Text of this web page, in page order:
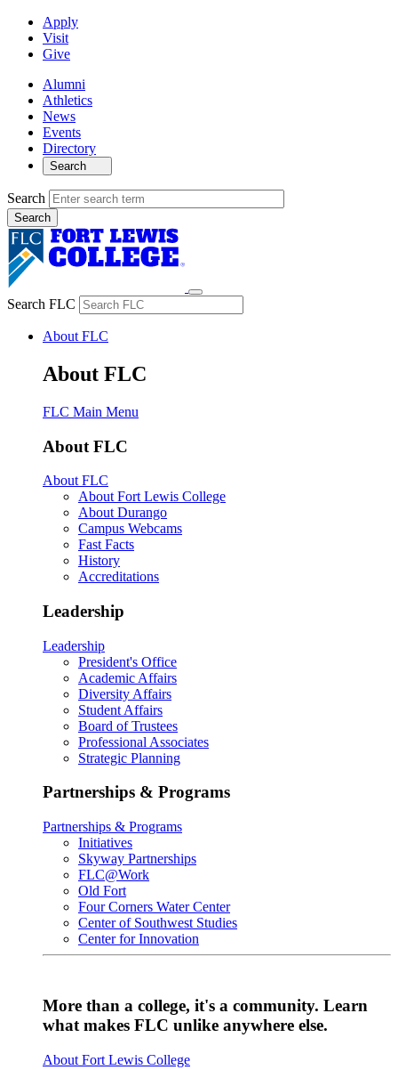
Apply
Visit
Give
Alumni
Athletics
News
Events
Directory
Search
Search
Search FLC
About FLC
About FLC
FLC Main Menu
About FLC
About FLC
About Fort Lewis College
About Durango
Campus Webcams
Fast Facts
History
Accreditations
Leadership
Leadership
President's Office
Academic Affairs
Diversity Affairs
Student Affairs
Board of Trustees
Professional Associates
Strategic Planning
Partnerships & Programs
Partnerships & Programs
Initiatives
Skyway Partnerships
FLC@Work
Old Fort
Four Corners Water Center
Center of Southwest Studies
Center for Innovation
More than a college, it's a community. Learn
what makes FLC unlike anywhere else.
About Fort Lewis College